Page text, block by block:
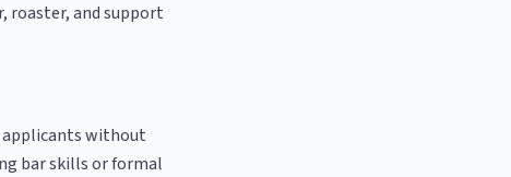
roaster, and support
applicants without
bar skills or formal